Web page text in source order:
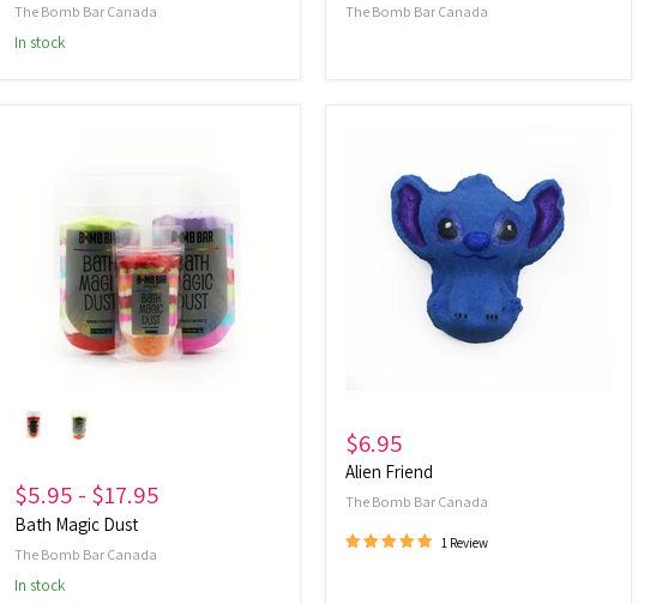
The Bomb Bar Canada
In stock
The Bomb Bar Canada
$5.95 - $17.95
Bath Magic Dust
The Bomb Bar Canada
In stock
Friend
$6.95
Alien Friend
The Bomb Bar Canada
1 Review